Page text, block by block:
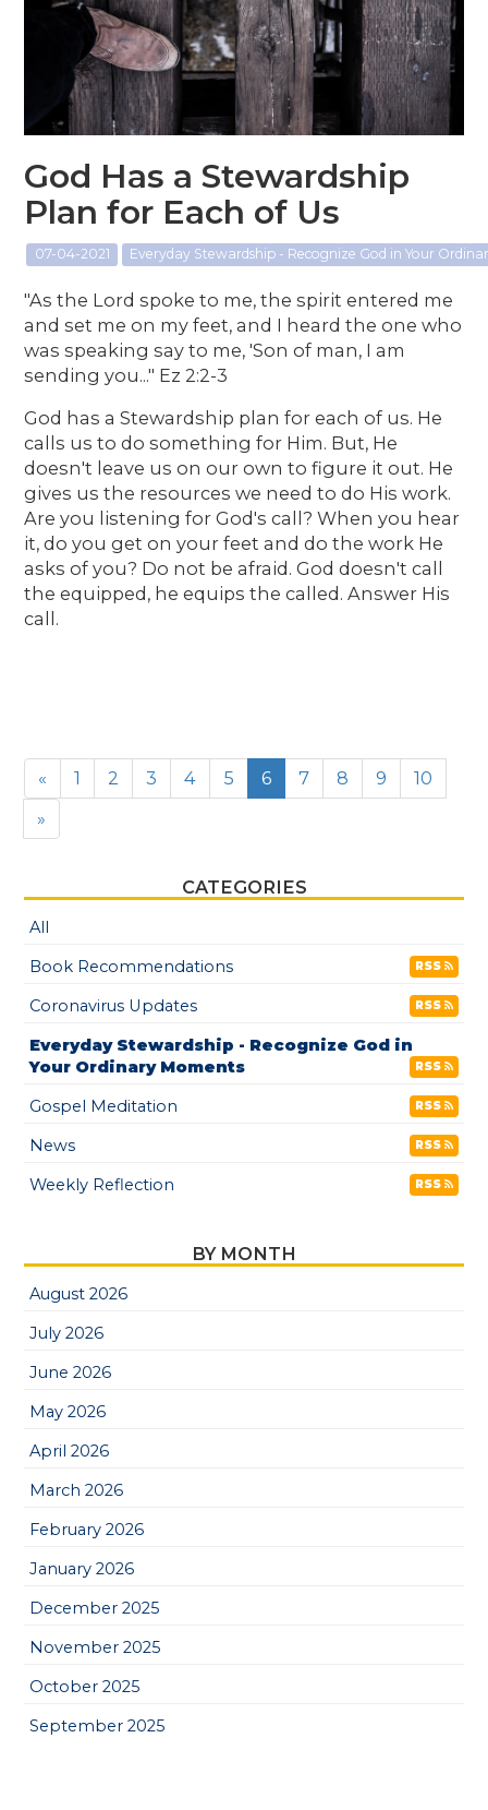
God Has a Stewardship
Plan for Each of Us
07-04-2021 Everyday Stewardship - Recognize God in Your
"As the Lord spoke to me, the spirit entered me
and set me on my feet, and I heard the one who
was speaking say to me, 'Son of man, I am
sending you..." Ez 2:2-3
God has a Stewardship plan for each of us. He
calls us to do something for Him. But, He
doesn't leave us on our own to figure it out. He
gives us the resources we need to do His work.
Are you listening for God's call? When you hear
it, do you get on your feet and do the work He
asks of you? Do not be afraid. God doesn't call
the equipped, he equips the called. Answer His
call.
« 1 2 3 4 5 6 7 8 9
10
»
CATEGORIES
All
Book Recommendations
RSS
Coronavirus Updates RSS
Everyday Stewardship - Recognize God in
Your Ordinary Moments
RSS
Gospel Meditation RSS
News RSS
Weekly Reflection RSS
BY MONTH
August 2026
July 2026
June 2026
May 2026
April 2026
March 2026
February 2026
January 2026
December 2025
November 2025
October 2025
September 2025